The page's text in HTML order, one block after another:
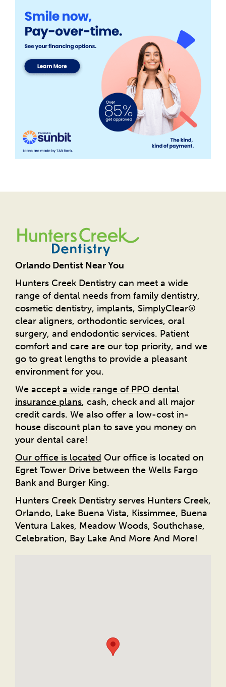
Orlando Dentist Near You
Hunters Creek Dentistry can meet a wide
range of dental needs from family dentistry,
cosmetic dentistry, implants, SimplyClear®
clear aligners, orthodontic services, oral
surgery, and endodontic services. Patient
comfort and care are our top priority, and we
go to great lengths to provide a pleasant
environment for you.
We accept a wide range of PPO dental
insurance plans, cash, check and all major
credit cards. We also offer a low-cost in-
house discount plan to save you money on
your dental care!
Our office is located Our office is located on
Egret Tower Drive between the Wells Fargo
Bank and Burger King.
Hunters Creek Dentistry serves Hunters Creek,
Orlando, Lake Buena Vista, Kissimmee, Buena
Ventura Lakes, Meadow Woods, Southchase,
Celebration, Bay Lake And More And More!